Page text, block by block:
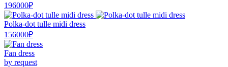
196000₽
Polka-dot tulle midi dress
156000₽
Fan dress
by request